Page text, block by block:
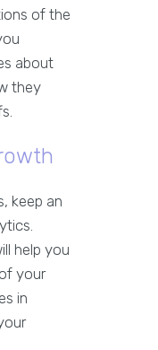
of the
about
they
keep an
help you
your
in